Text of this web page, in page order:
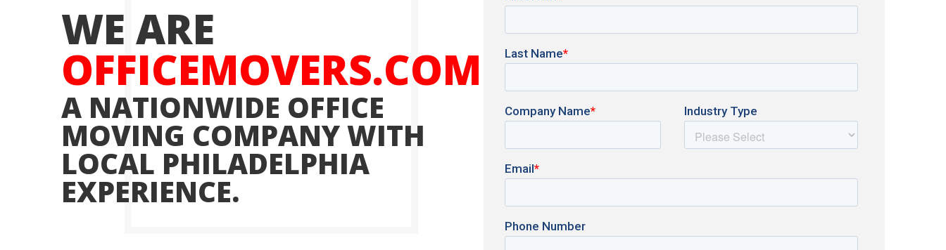
WE ARE
OFFICEMOVERS.COM
A NATIONWIDE OFFICE
MOVING COMPANY WITH
LOCAL PHILADELPHIA
EXPERIENCE.